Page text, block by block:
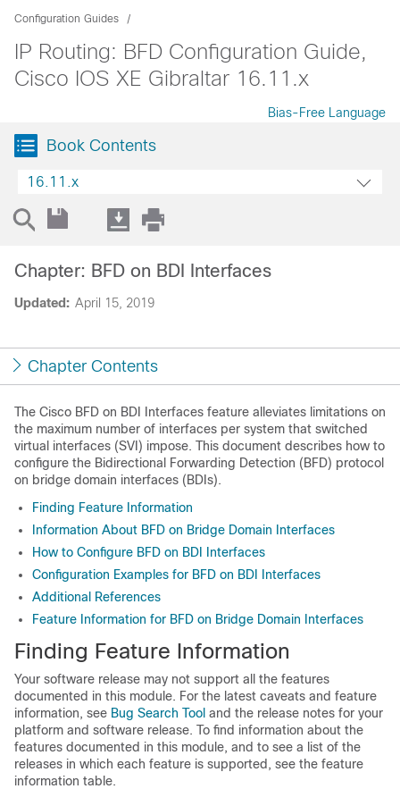
Configuration Guides
IP Routing: BFD Configuration Guide,
Cisco IOS XE Gibraltar 16.11.x
Bias-Free Language
Book Contents
16.11.x
Updated: April 15, 2019
Chapter: BFD on BDI Interfaces
Chapter Contents
The Cisco BFD on BDI Interfaces feature alleviates limitations on
the maximum number of interfaces per system that switched
virtual interfaces (SVI) impose. This document describes how to
configure the Bidirectional Forwarding Detection (BFD) protocol
on bridge domain interfaces (BDIs).
Finding Feature Information
Information About BFD on Bridge Domain Interfaces
How to Configure BFD on BDI Interfaces
Configuration Examples for BFD on BDI Interfaces
Additional References
Feature Information for BFD on Bridge Domain Interfaces
Finding Feature Information
Your software release may not support all the features
documented in this module. For the latest caveats and feature
information, see Bug Search Tool and the release notes for your
platform and software release. To find information about the
features documented in this module, and to see a list of the
releases in which each feature is supported, see the feature
information table.